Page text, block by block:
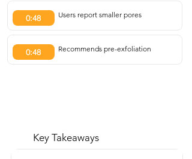
0:48 Users report smaller pores
0:48 Recommends pre-exfoliation
Key Takeaways